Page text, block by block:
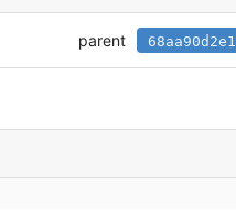
parent 68aa90d2e1